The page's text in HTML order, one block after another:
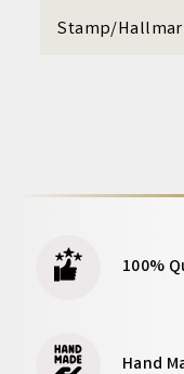
Stamp/
100%
Hand